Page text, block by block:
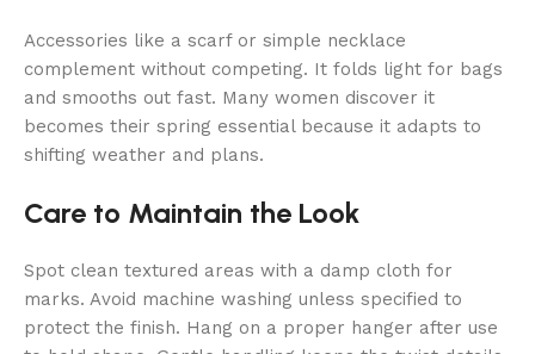
Accessories like a scarf or simple necklace
complement without competing. It folds light for bags
and smooths out fast. Many women discover it
becomes their spring essential because it adapts to
shifting weather and plans.
Care to Maintain the Look
Spot clean textured areas with a damp cloth for
marks. Avoid machine washing unless specified to
protect the finish. Hang on a proper hanger after use